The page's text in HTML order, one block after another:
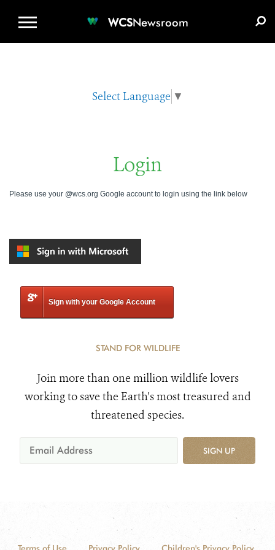
WCSNewsroom
Select Language ▼
Login
Please use your @wcs.org Google account to login using the link below
Sign with your Google Account
STAND FOR WILDLIFE
Join more than one million wildlife lovers
working to save the Earth's most treasured and
threatened species.
SIGN UP
Terms of Use Privacy Policy Children's Privacy Policy